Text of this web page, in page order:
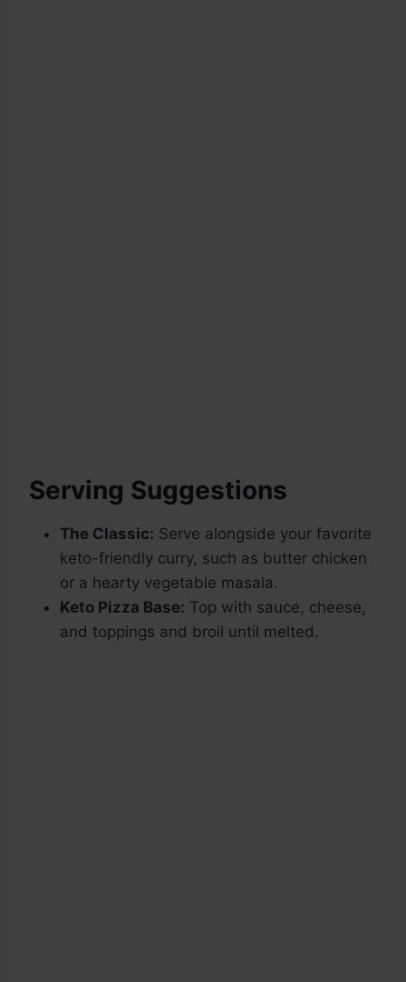
Serving Suggestions
The Classic: Serve alongside your favorite
keto-friendly curry, such as butter chicken
or a hearty vegetable masala.
Keto Pizza Base: Top with sauce, cheese,
and toppings and broil until melted.